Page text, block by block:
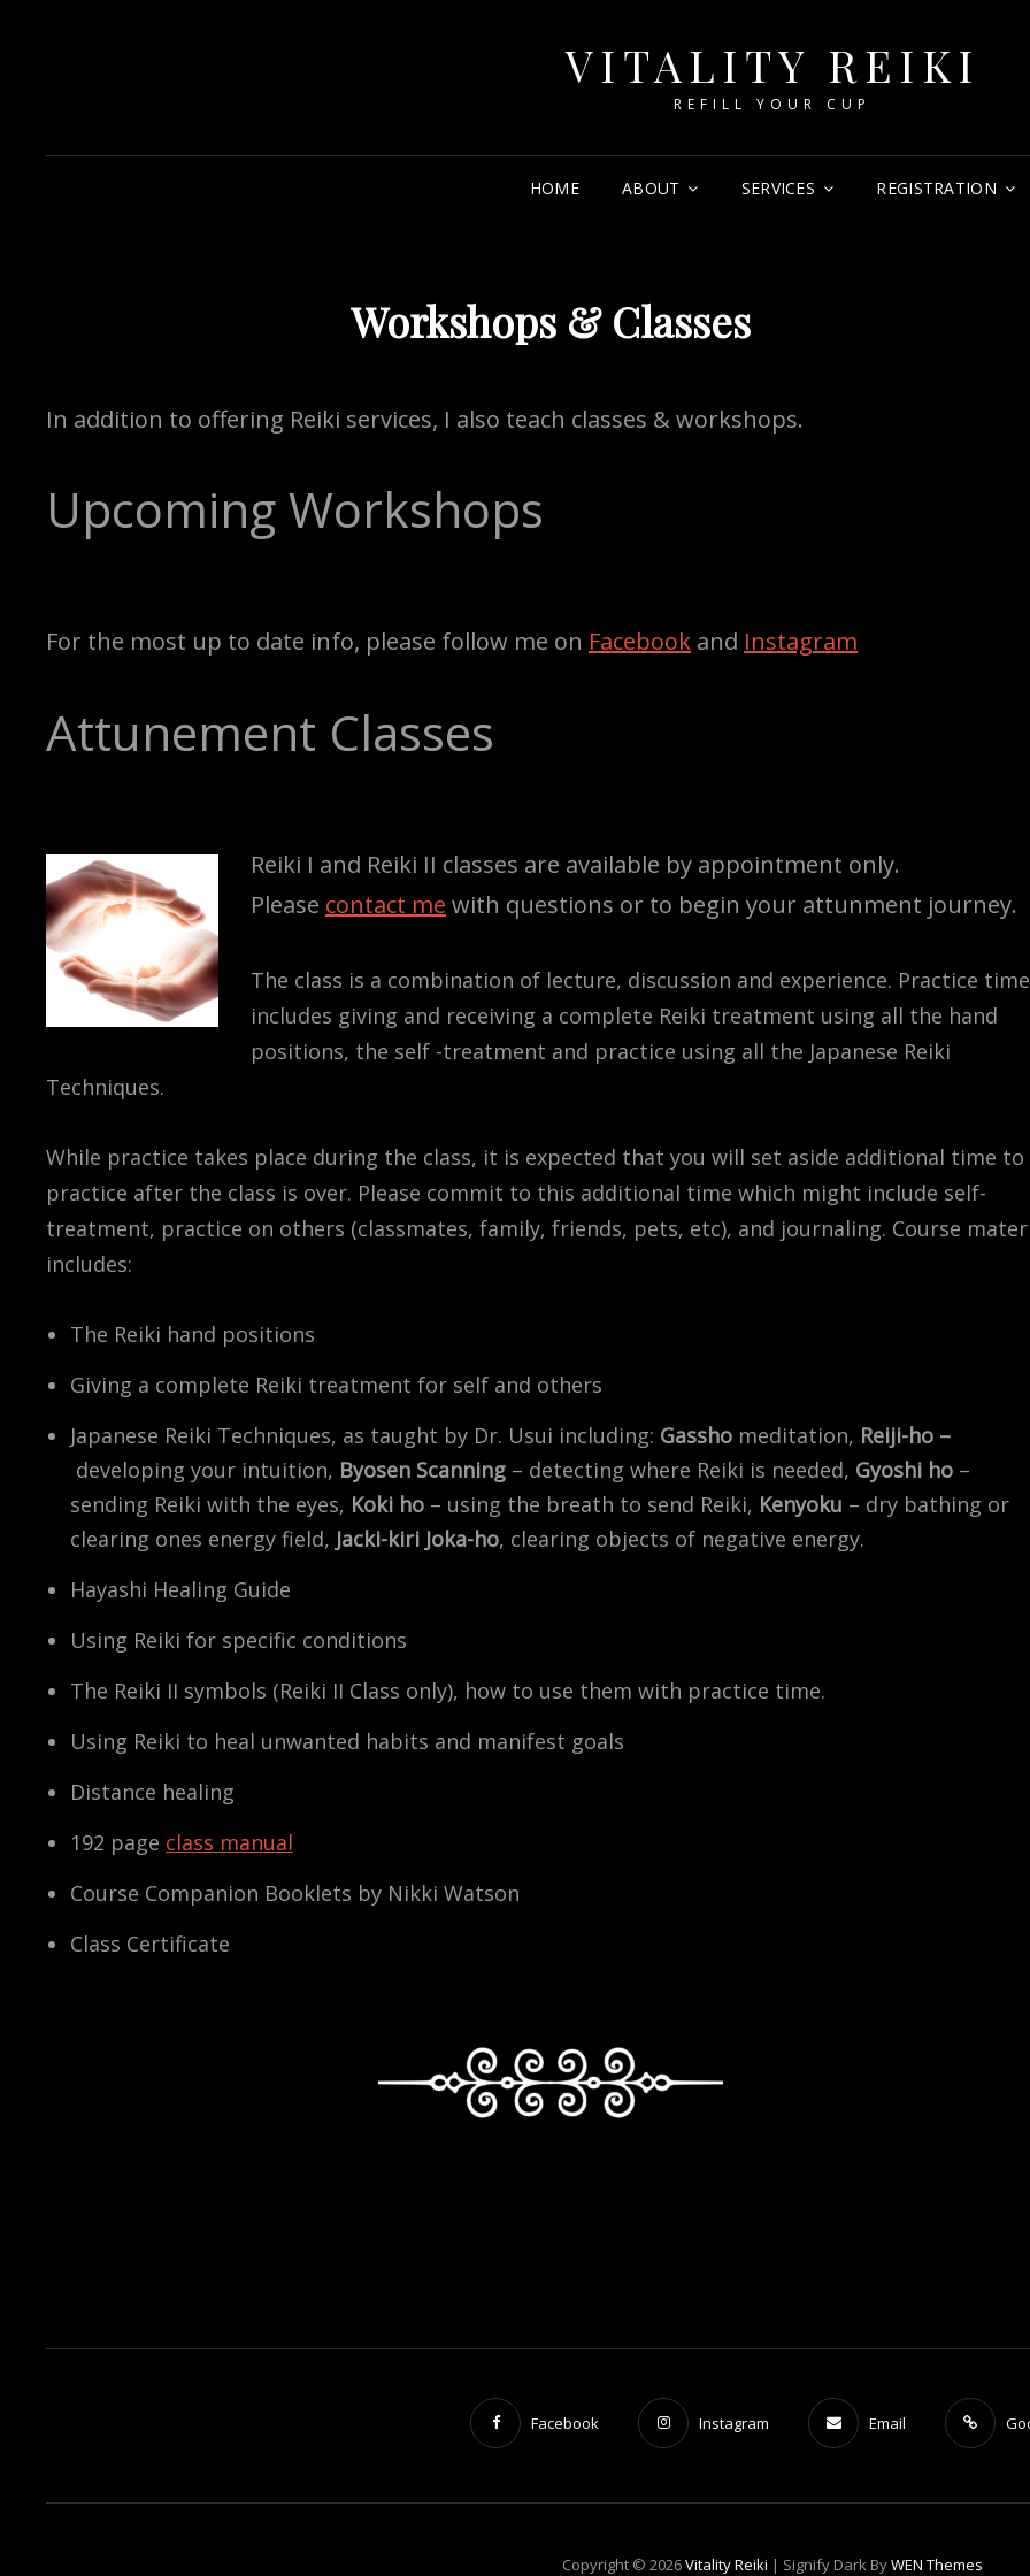
VITALITY REIKI
REFILL YOUR CUP
HOME ABOUT SERVICES REGISTRATION
Workshops & Classes
In addition to offering Reiki services, I also teach classes & workshops.
Upcoming Workshops
For the most up to date info, please follow me on Facebook and Instagram
Attunement Classes
Reiki I and Reiki II classes are available by appointment only.
Please contact me with questions or to begin your attunment journey.
The class is a combination of lecture, discussion and experience. Practice time
includes giving and receiving a complete Reiki treatment using all the hand
positions, the self -treatment and practice using all the Japanese Reiki
Techniques.
While practice takes place during the class, it is expected that you will set aside additional time to
practice after the class is over. Please commit to this additional time which might include self-
treatment, practice on others (classmates, family, friends, pets, etc), and journaling. Course
includes:
The Reiki hand positions
Giving a complete Reiki treatment for self and others
Japanese Reiki Techniques, as taught by Dr. Usui including: Gassho meditation, Reiji-ho –
developing your intuition, Byosen Scanning – detecting where Reiki is needed, Gyoshi ho –
sending Reiki with the eyes, Koki ho – using the breath to send Reiki, Kenyoku – dry bathing or
clearing ones energy field, Jacki-kiri Joka-ho, clearing objects of negative energy.
Hayashi Healing Guide
Using Reiki for specific conditions
The Reiki II symbols (Reiki II Class only), how to use them with practice time.
Using Reiki to heal unwanted habits and manifest goals
Distance healing
192 page class manual
Course Companion Booklets by Nikki Watson
Class Certificate
Facebook Instagram Email
Copyright © 2026Vitality Reiki | Signify Dark ByWEN Themes